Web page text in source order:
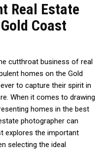
Real Estate
Coast
cutthroat business of real
homes on the Gold
to capture their spirit in
When it comes to drawing
homes in the best
photographer can
explores the important
selecting the ideal